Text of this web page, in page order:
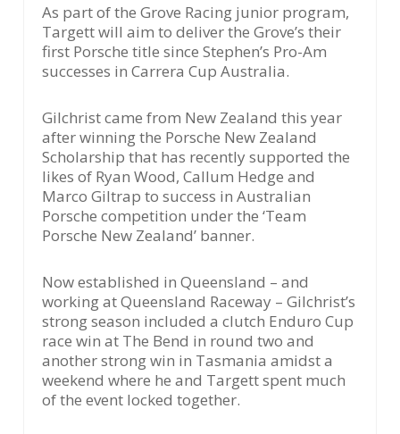
As part of the Grove Racing junior program,
Targett will aim to deliver the Grove’s their
first Porsche title since Stephen’s Pro-Am
successes in Carrera Cup Australia.
Gilchrist came from New Zealand this year
after winning the Porsche New Zealand
Scholarship that has recently supported the
likes of Ryan Wood, Callum Hedge and
Marco Giltrap to success in Australian
Porsche competition under the ‘Team
Porsche New Zealand’ banner.
Now established in Queensland – and
working at Queensland Raceway – Gilchrist’s
strong season included a clutch Enduro Cup
race win at The Bend in round two and
another strong win in Tasmania amidst a
weekend where he and Targett spent much
of the event locked together.